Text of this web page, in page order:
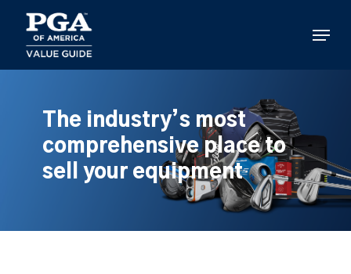
main
content
Menu
The industry’s most
comprehensive place to
sell your equipment